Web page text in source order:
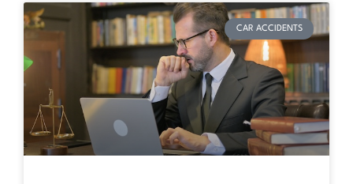
CAR ACCIDENTS